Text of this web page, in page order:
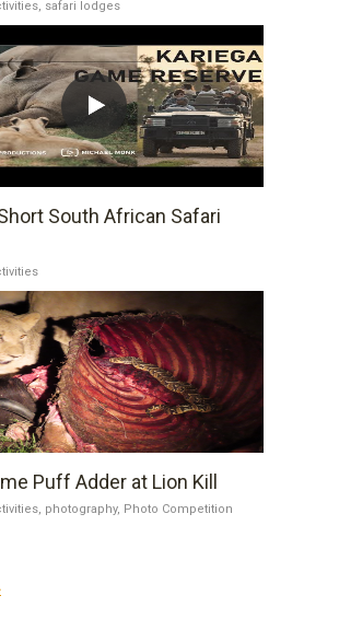
safari lodges
South African Safari
Puff Adder at Lion Kill
photography, Photo Competition